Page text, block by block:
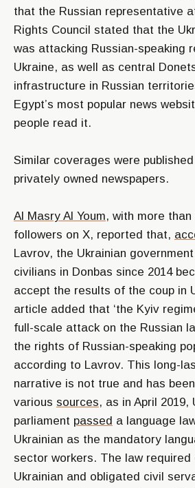
that the Russian representative
Rights Council stated that the
was attacking Russian-speaking
Ukraine, as well as central
infrastructure in Russian
Egypt’s most popular news
people read it.
Similar coverages were
privately owned newspapers.
Al Masry Al Youm, with more than
followers on X, reported that,
Lavrov, the Ukrainian
civilians in Donbas since 2014
accept the results of the coup in
article added that ‘the Kyiv
full-scale attack on the Russian
the rights of Russian-speaking
according to Lavrov. This long-
narrative is not true and has
various sources, as in April 2019,
parliament passed a language
Ukrainian as the mandatory
sector workers. The law
Ukrainian and obligated civil